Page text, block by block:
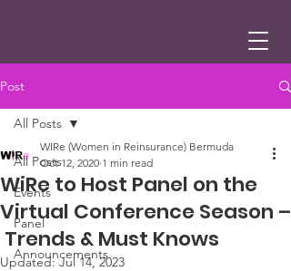
Post
All Posts
Events
Panel
Announcements
All Posts
WiRe to Host Panel on the
Virtual Conference Season –
Trends & Must Knows
WIRe (Women in Reinsurance) Bermuda
Oct 12, 2020 1 min read
Updated:Jul 14, 2023